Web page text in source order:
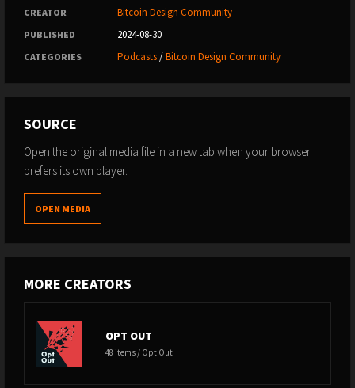
CREATOR Bitcoin Design Community
PUBLISHED 2024-08-30
CATEGORIES Podcasts/Bitcoin Design Community
SOURCE
Open the original media file in a new tab when your browser
prefers its own player.
OPEN MEDIA
MORE CREATORS
OPT OUT
48 items / Opt Out